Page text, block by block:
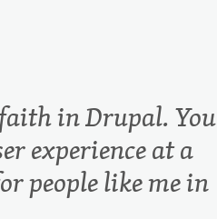
in Drupal. You
experience at a
people like me in